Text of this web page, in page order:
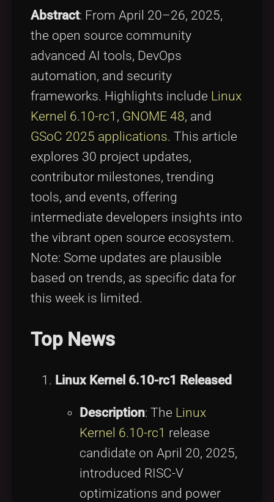
Tags
Abstract: From April 20–26, 2025,
the open source community
advanced AI tools, DevOps
automation, and security
frameworks. Highlights include Linux
Kernel 6.10-rc1 , GNOME 48, and
GSoC 2025 applications. This article
explores 30 project updates,
contributor milestones, trending
tools, and events, offering
intermediate developers insights into
the vibrant open source ecosystem.
Note: Some updates are plausible
based on trends, as specific data for
this week is limited.
Top News
Linux Kernel 6.10-rc1 Released
Description: The Linux
Kernel 6.10-rc1 release
candidate on April 20, 2025,
introduced RISC-V
optimizations and power